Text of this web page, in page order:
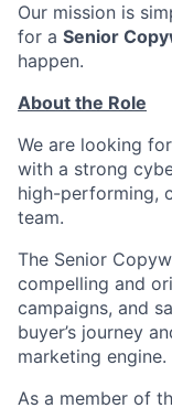
Our mission is
for a Senior
happen.
About the Role
We are looking
with a strong
high-performing,
team.
The Senior
compelling and
campaigns, and
buyer’s journey
marketing engine.
As a member of